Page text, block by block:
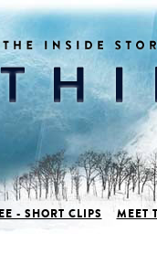
- SHORT CLIPS MEET